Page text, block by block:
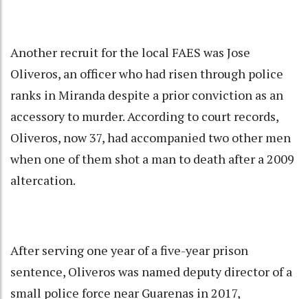
Another recruit for the local FAES was Jose
Oliveros, an officer who had risen through police
ranks in Miranda despite a prior conviction as an
accessory to murder. According to court records,
Oliveros, now 37, had accompanied two other men
when one of them shot a man to death after a 2009
altercation.
After serving one year of a five-year prison
sentence, Oliveros was named deputy director of a
small police force near Guarenas in 2017,